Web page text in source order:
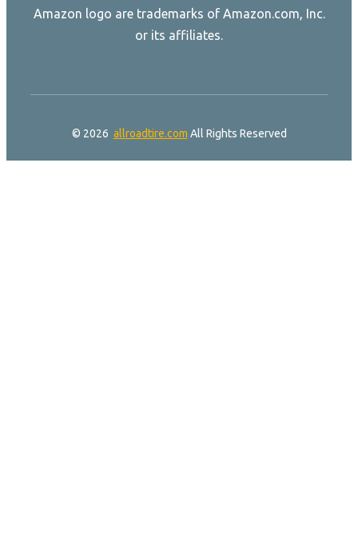
Amazon logo are trademarks of Amazon.com, Inc.
or its affiliates.
© 2026 allroadtire.com All Rights Reserved